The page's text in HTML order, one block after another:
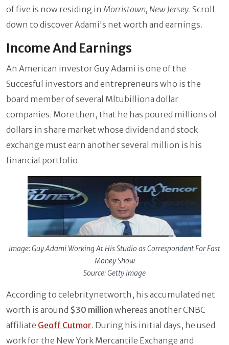
of five is now residing in Morristown, New Jersey. Scroll
down to discover Adami's net worth and earnings.
Income And Earnings
An American investor Guy Adami is one of the
Succesful investors and entrepreneurs who is the
board member of several Mltubilliona dollar
companies. More then, that he has poured millions of
dollars in share market whose dividend and stock
exchange must earn another several million is his
financial portfolio.
Image: Guy Adami Working At His Studio as Correspondent For Fast
Money Show
Source: Getty Image
According to celebritynetworth, his accumulated net
worth is around $30 million whereas another CNBC
affiliate Geoff Cutmor. During his initial days, he used
work for the New York Mercantile Exchange and